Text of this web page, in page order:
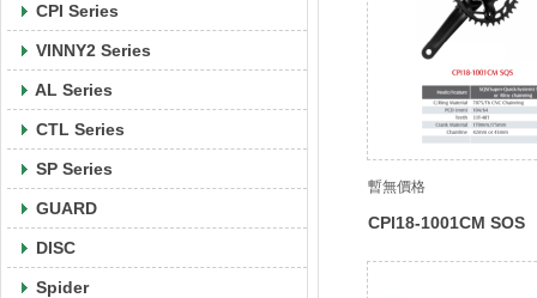
CPI Series
VINNY2 Series
AL Series
CTL Series
SP Series
GUARD
DISC
Spider
暫無價格
CPl18-1001CM SOS